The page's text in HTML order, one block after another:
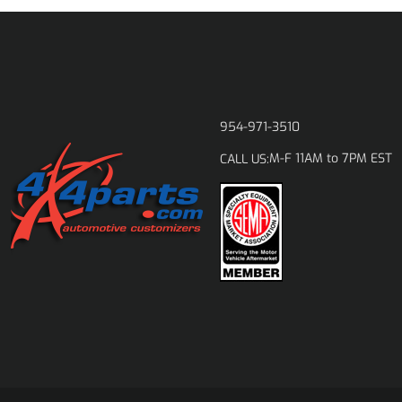
954-971-3510
CALL US:M-F 11AM to 7PM EST